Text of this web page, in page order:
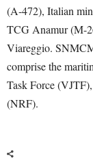
(A-472), Italian
TCG Anamur (M-
Viareggio.
comprise the
Task Force
(NRF).